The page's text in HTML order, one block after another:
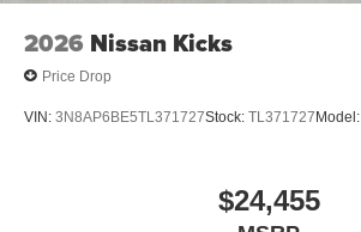
2026 Nissan Kicks
Price Drop
VIN: 3N8AP6BE5TL371727Stock: TL371727 Model:
$24,455